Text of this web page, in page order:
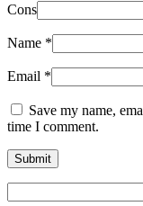
Cons
Name *
Email *
Save my name,
time I comment.